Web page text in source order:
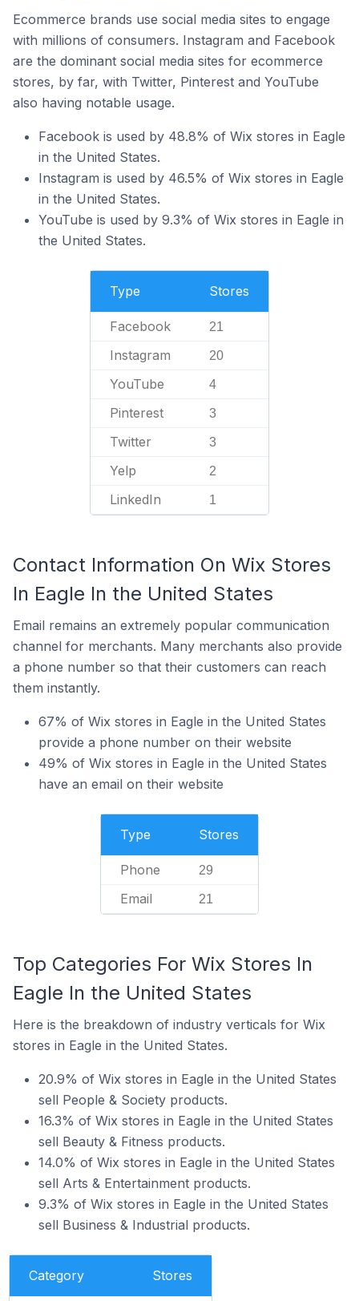
Ecommerce brands use social media sites to engage
with millions of consumers. Instagram and Facebook
are the dominant social media sites for ecommerce
stores, by far, with Twitter, Pinterest and YouTube
also having notable usage.
Facebook is used by 48.8% of Wix stores in Eagle
in the United States.
Instagram is used by 46.5% of Wix stores in Eagle
in the United States.
YouTube is used by 9.3% of Wix stores in Eagle in
the United States.
Type Stores
Facebook 21
Instagram 20
YouTube 4
Pinterest 3
Twitter 3
Yelp 2
LinkedIn 1
Contact Information On Wix Stores
In Eagle In the United States
Email remains an extremely popular communication
channel for merchants. Many merchants also provide
a phone number so that their customers can reach
them instantly.
67% of Wix stores in Eagle in the United States
provide a phone number on their website
49% of Wix stores in Eagle in the United States
have an email on their website
Type Stores
Phone 29
Email 21
Top Categories For Wix Stores In
Eagle In the United States
Here is the breakdown of industry verticals for Wix
stores in Eagle in the United States.
20.9% of Wix stores in Eagle in the United States
sell People & Society products.
16.3% of Wix stores in Eagle in the United States
sell Beauty & Fitness products.
14.0% of Wix stores in Eagle in the United States
sell Arts & Entertainment products.
9.3% of Wix stores in Eagle in the United States
sell Business & Industrial products.
Category Stores